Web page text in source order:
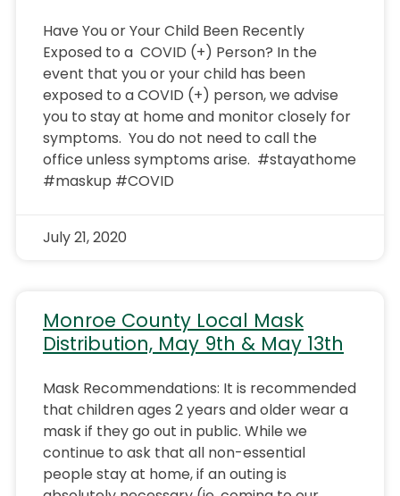
Have You or Your Child Been Recently
Exposed to a COVID (+) Person? In the
event that you or your child has been
exposed to a COVID (+) person, we advise
you to stay at home and monitor closely for
symptoms. You do not need to call the
office unless symptoms arise. #stayathome
#maskup #COVID
July 21, 2020
Monroe County Local Mask
Distribution, May 9th & May 13th
Mask Recommendations: It is recommended
that children ages 2 years and older wear a
mask if they go out in public. While we
continue to ask that all non-essential
people stay at home, if an outing is